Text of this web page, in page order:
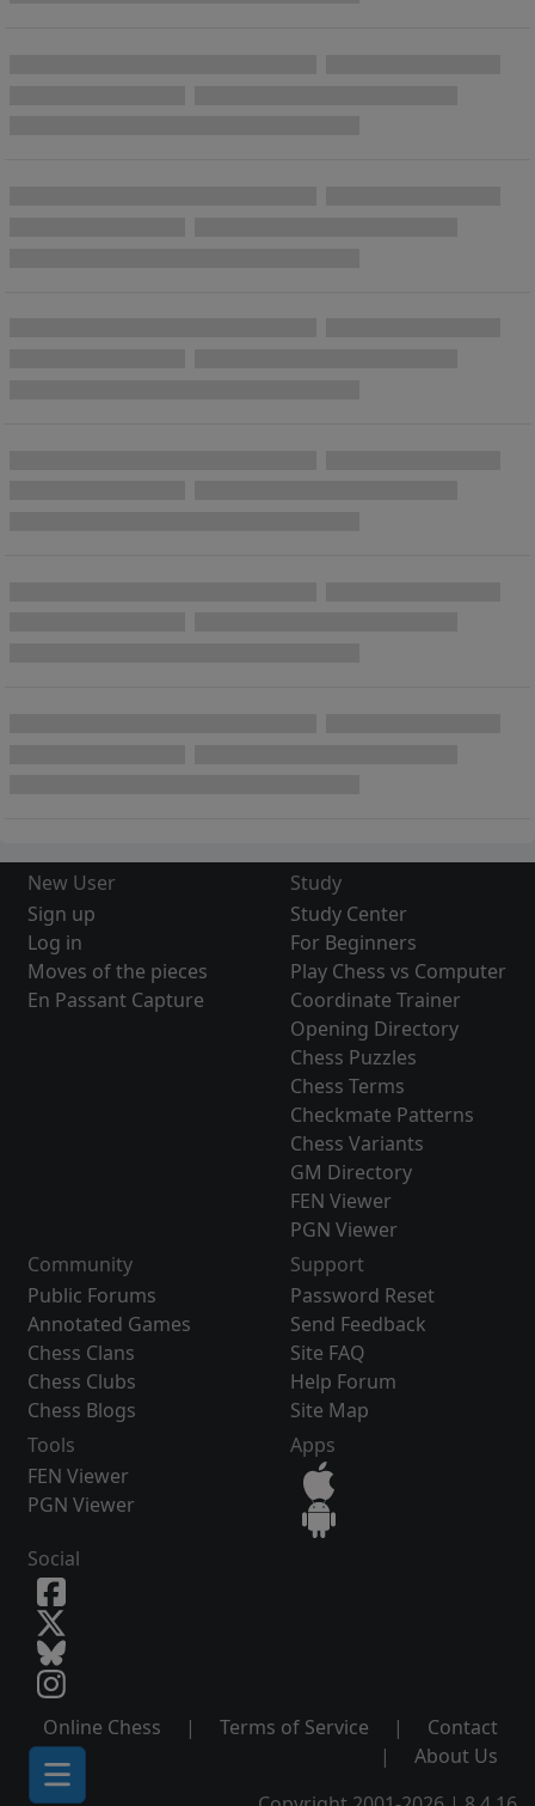
New User
Sign up
Log in
Moves of the pieces
En Passant Capture
Study
Study Center
For Beginners
Play Chess vs Computer
Coordinate Trainer
Opening Directory
Chess Puzzles
Chess Terms
Checkmate Patterns
Chess Variants
GM Directory
FEN Viewer
PGN Viewer
Community
Public Forums
Annotated Games
Chess Clans
Chess Clubs
Chess Blogs
Support
Password Reset
Send Feedback
Site FAQ
Help Forum
Site Map
Tools
FEN Viewer
PGN Viewer
Apps
Social
Online Chess | Terms of Service |
Contact
|
About Us